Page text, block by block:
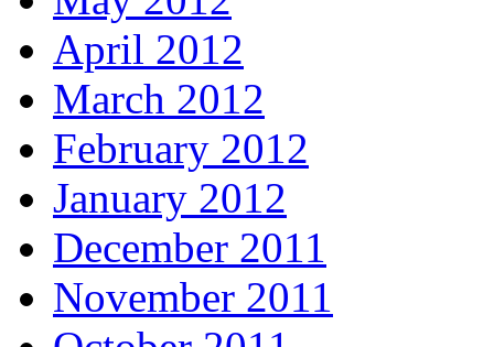
April 2012
March 2012
February 2012
January 2012
December 2011
November 2011